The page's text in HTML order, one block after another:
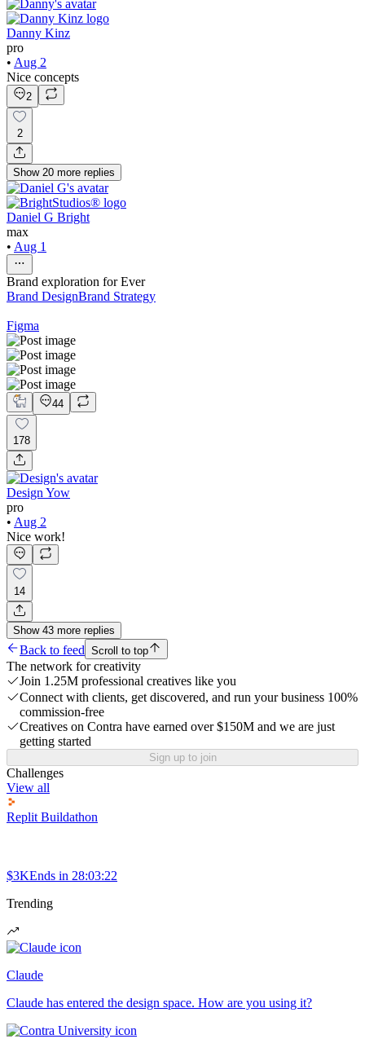
Danny Kinz
pro
• Aug 2
Nice concepts
2
2
Show 20 more replies
Daniel G Bright
max
• Aug 1
Brand exploration for Ever
Brand DesignBrand Strategy
Figma
44
178
Design Yow
pro
• Aug 2
Nice work!
14
Show 43 more replies
Back to feed Scroll to top
The network for creativity
Join 1.25M professional creatives like you
Connect with clients, get discovered, and run your business 100%
commission-free
Creatives on Contra have earned over $150M and we are just
getting started
Sign up to join
Challenges
View all
Replit Buildathon
$3KEnds in 28:03:22
Trending
Claude
Claude has entered the design space. How are you using it?